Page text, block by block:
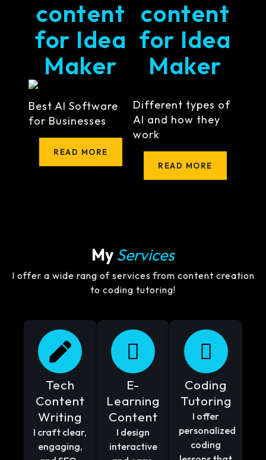
content
for Idea
Maker
Best AI Software
for Businesses
READ MORE
content
for Idea
Maker
Different types of
AI and how they
work
READ MORE
MyServices
I offer a wide rang of services from content creation
to coding tutoring!
Tech
Content
Writing
I craft clear,
engaging,
E-
Learning
Content
I design
interactive
Coding
Tutoring
I offer
personalized
coding